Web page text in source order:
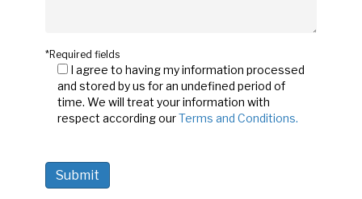
*Required fields
I agree to having my information processed
and stored by us for an undefined period of
time. We will treat your information with
respect according ourTerms and Conditions.